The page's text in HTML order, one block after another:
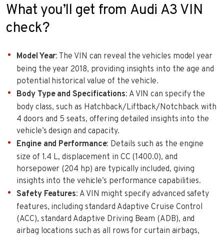
What you’ll get from Audi A3 VIN
check?
Model Year: The VIN can reveal the vehicles model year
being the year 2018, providing insights into the age and
potential historical value of the vehicle.
Body Type and Specifications: A VIN can specify the
body class, such as Hatchback/Liftback/Notchback with
4 doors and 5 seats, offering detailed insights into the
vehicle’s design and capacity.
Engine and Performance: Details such as the engine
size of 1.4 L, displacement in CC (1400.0), and
horsepower (204 hp) are typically included, giving
insights into the vehicle’s performance capabilities.
Safety Features: A VIN might specify advanced safety
features, including standard Adaptive Cruise Control
(ACC), standard Adaptive Driving Beam (ADB), and
airbag locations such as all rows for curtain airbags,